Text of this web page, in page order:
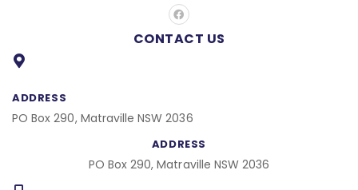
F
a
c
e
CONTACT US
ADDRESS
PO Box 290, Matraville NSW 2036
ADDRESS
PO Box 290, Matraville NSW 2036